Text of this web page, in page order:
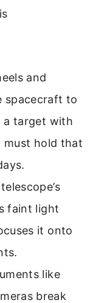
and
spacecraft to
a target with
must hold that
faint light
it onto
like
break